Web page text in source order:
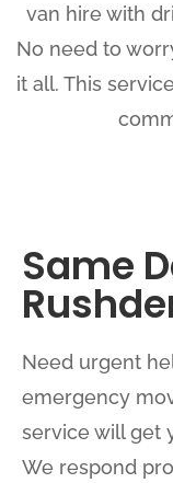
van hire with
No need to
it all. This
Same
Need urgent
emergency
service will get
We respond